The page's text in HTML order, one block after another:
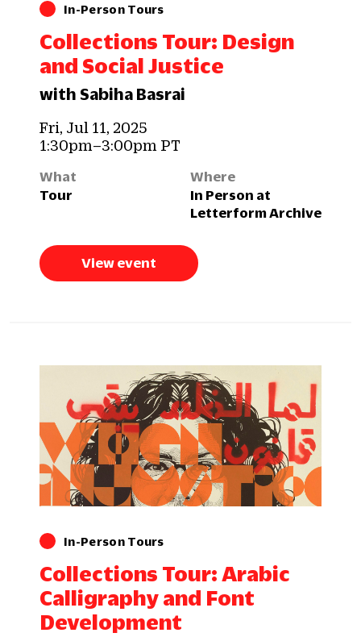
In-Person Tours
Collections Tour: Design
and Social Justice
with Sabiha Basrai
Fri, Jul 11, 2025
1:30pm–3:00pm PT
What
Tour
Where
In Person at
Letterform Archive
View event
In-Person Tours
Collections Tour: Arabic
Calligraphy and Font
Development